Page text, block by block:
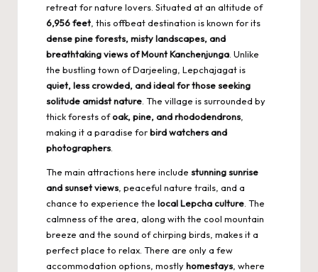
retreat for nature lovers. Situated at an altitude of
6,956 feet , this offbeat destination is known for its
dense pine forests, misty landscapes, and
breathtaking views of Mount Kanchenjunga . Unlike
the bustling town of Darjeeling, Lepchajagat is
quiet, less crowded, and ideal for those seeking
solitude amidst nature . The village is surrounded by
thick forests ofoak, pine, and rhododendrons
making it a paradise forbird watchers and
photographers
The main attractions here include stunning sunrise
and sunset views , peaceful nature trails, and a
chance to experience the local Lepcha culture . The
calmness of the area, along with the cool mountain
breeze and the sound of chirping birds, makes it a
perfect place to relax. There are only a few
accommodation options, mostlyhomestays , where